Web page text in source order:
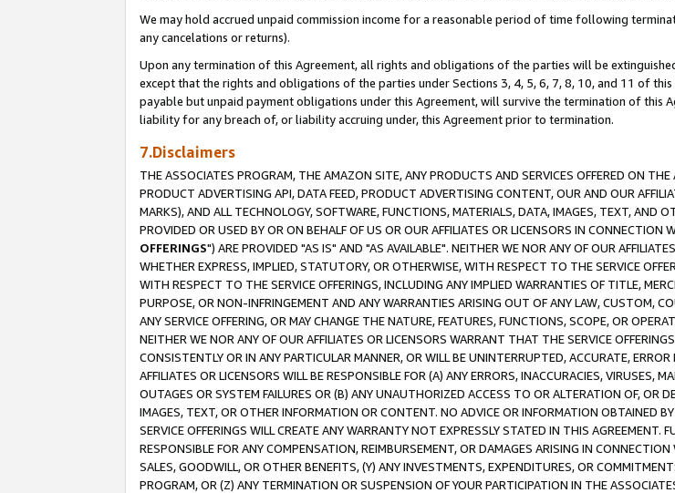
We may hold accrued unpaid commission income for a reasonable period of time following
any cancelations or returns).
Upon any termination of this Agreement, all rights and obligations of the parties will be
except that the rights and obligations of the parties under Sections 3, 4, 5, 6, 7, 8, 10, and 11 of
payable but unpaid payment obligations under this Agreement, will survive the termination of
liability for any breach of, or liability accruing under, this Agreement prior to termination.
7.Disclaimers
THE ASSOCIATES PROGRAM, THE AMAZON SITE, ANY PRODUCTS AND SERVICES OFFERED ON
PRODUCT ADVERTISING API, DATA FEED, PRODUCT ADVERTISING CONTENT, OUR AND OUR
MARKS), AND ALL TECHNOLOGY, SOFTWARE, FUNCTIONS, MATERIALS, DATA, IMAGES, TEXT, AND
PROVIDED OR USED BY OR ON BEHALF OF US OR OUR AFFILIATES OR LICENSORS IN CONNECTION
OFFERINGS") ARE PROVIDED "AS IS" AND "AS AVAILABLE". NEITHER WE NOR ANY OF OUR
WHETHER EXPRESS, IMPLIED, STATUTORY, OR OTHERWISE, WITH RESPECT TO THE SERVICE
WITH RESPECT TO THE SERVICE OFFERINGS, INCLUDING ANY IMPLIED WARRANTIES OF TITLE,
PURPOSE, OR NON-INFRINGEMENT AND ANY WARRANTIES ARISING OUT OF ANY LAW, CUSTOM,
ANY SERVICE OFFERING, OR MAY CHANGE THE NATURE, FEATURES, FUNCTIONS, SCOPE, OR
NEITHER WE NOR ANY OF OUR AFFILIATES OR LICENSORS WARRANT THAT THE SERVICE
CONSISTENTLY OR IN ANY PARTICULAR MANNER, OR WILL BE UNINTERRUPTED, ACCURATE,
AFFILIATES OR LICENSORS WILL BE RESPONSIBLE FOR (A) ANY ERRORS, INACCURACIES, VIRUSES,
OUTAGES OR SYSTEM FAILURES OR (B) ANY UNAUTHORIZED ACCESS TO OR ALTERATION OF, OR
IMAGES, TEXT, OR OTHER INFORMATION OR CONTENT. NO ADVICE OR INFORMATION OBTAINED
SERVICE OFFERINGS WILL CREATE ANY WARRANTY NOT EXPRESSLY STATED IN THIS AGREEMENT.
RESPONSIBLE FOR ANY COMPENSATION, REIMBURSEMENT, OR DAMAGES ARISING IN
SALES, GOODWILL, OR OTHER BENEFITS, (Y) ANY INVESTMENTS, EXPENDITURES, OR
PROGRAM, OR (Z) ANY TERMINATION OR SUSPENSION OF YOUR PARTICIPATION IN THE